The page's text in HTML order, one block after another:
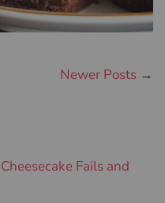
Newer Posts →
Fails and